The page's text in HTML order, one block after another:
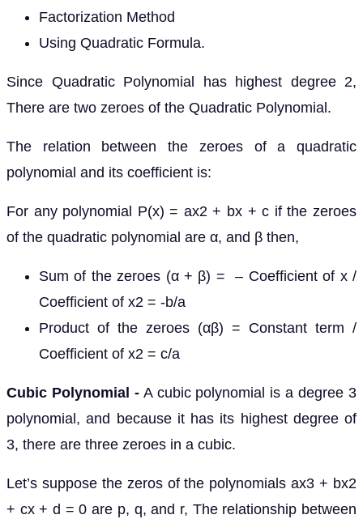
Factorization Method
Using Quadratic Formula.
Since Quadratic Polynomial has highest degree 2,
There are two zeroes of the Quadratic Polynomial.
The relation between the zeroes of a quadratic
polynomial and its coefficient is:
For any polynomial P(x) = ax2 + bx + c if the zeroes
of the quadratic polynomial are α, and β then,
Sum of the zeroes (α + β) = – Coefficient of x /
Coefficient of x2 = -b/a
Product of the zeroes (αβ) = Constant term /
Coefficient of x2 = c/a
Cubic Polynomial -A cubic polynomial is a degree 3
polynomial, and because it has its highest degree of
3, there are three zeroes in a cubic.
Let’s suppose the zeros of the polynomials ax3 + bx2
+ cx + d = 0 are p, q, and r, The relationship between